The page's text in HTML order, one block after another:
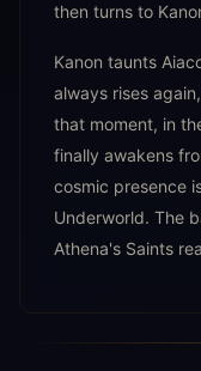
then turns to
Kanon taunts
always rises
that moment, in
finally awakens
cosmic presence
Underworld. The
Athena's Saints